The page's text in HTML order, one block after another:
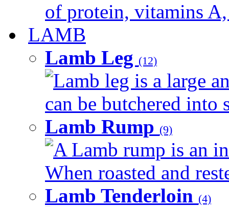
of protein, vitamins
LAMB
Lamb Leg (12)
Lamb leg is a large
can be butchered into
Lamb Rump (9)
A Lamb rump is an
When roasted and
Lamb Tenderloin (4)